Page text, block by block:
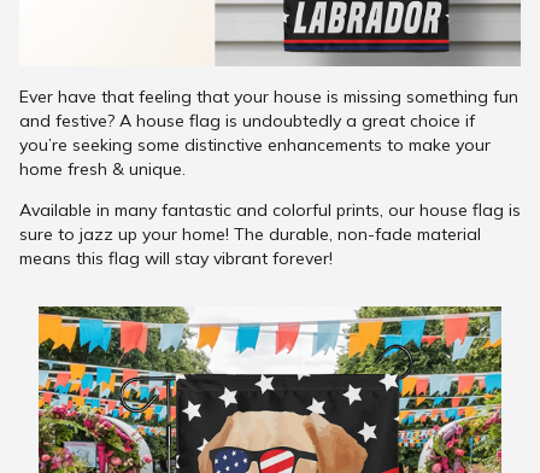
Ever have that feeling that your house is missing something fun
and festive? A house flag is undoubtedly a great choice if
you’re seeking some distinctive enhancements to make your
home fresh & unique.
Available in many fantastic and colorful prints, our house flag is
sure to jazz up your home! The durable, non-fade material
means this flag will stay vibrant forever!